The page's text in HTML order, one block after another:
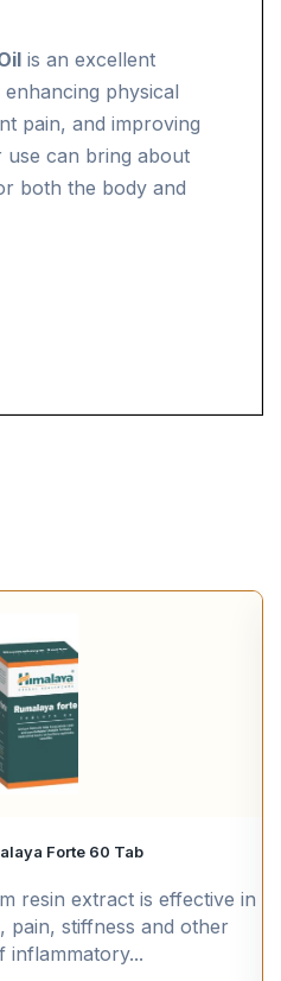
is an excellent
physical
pain, and improving
use can bring about
both the body and
Forte 60 Tab
resin extract is effective in
pain, stiffness and other
inflammatory...